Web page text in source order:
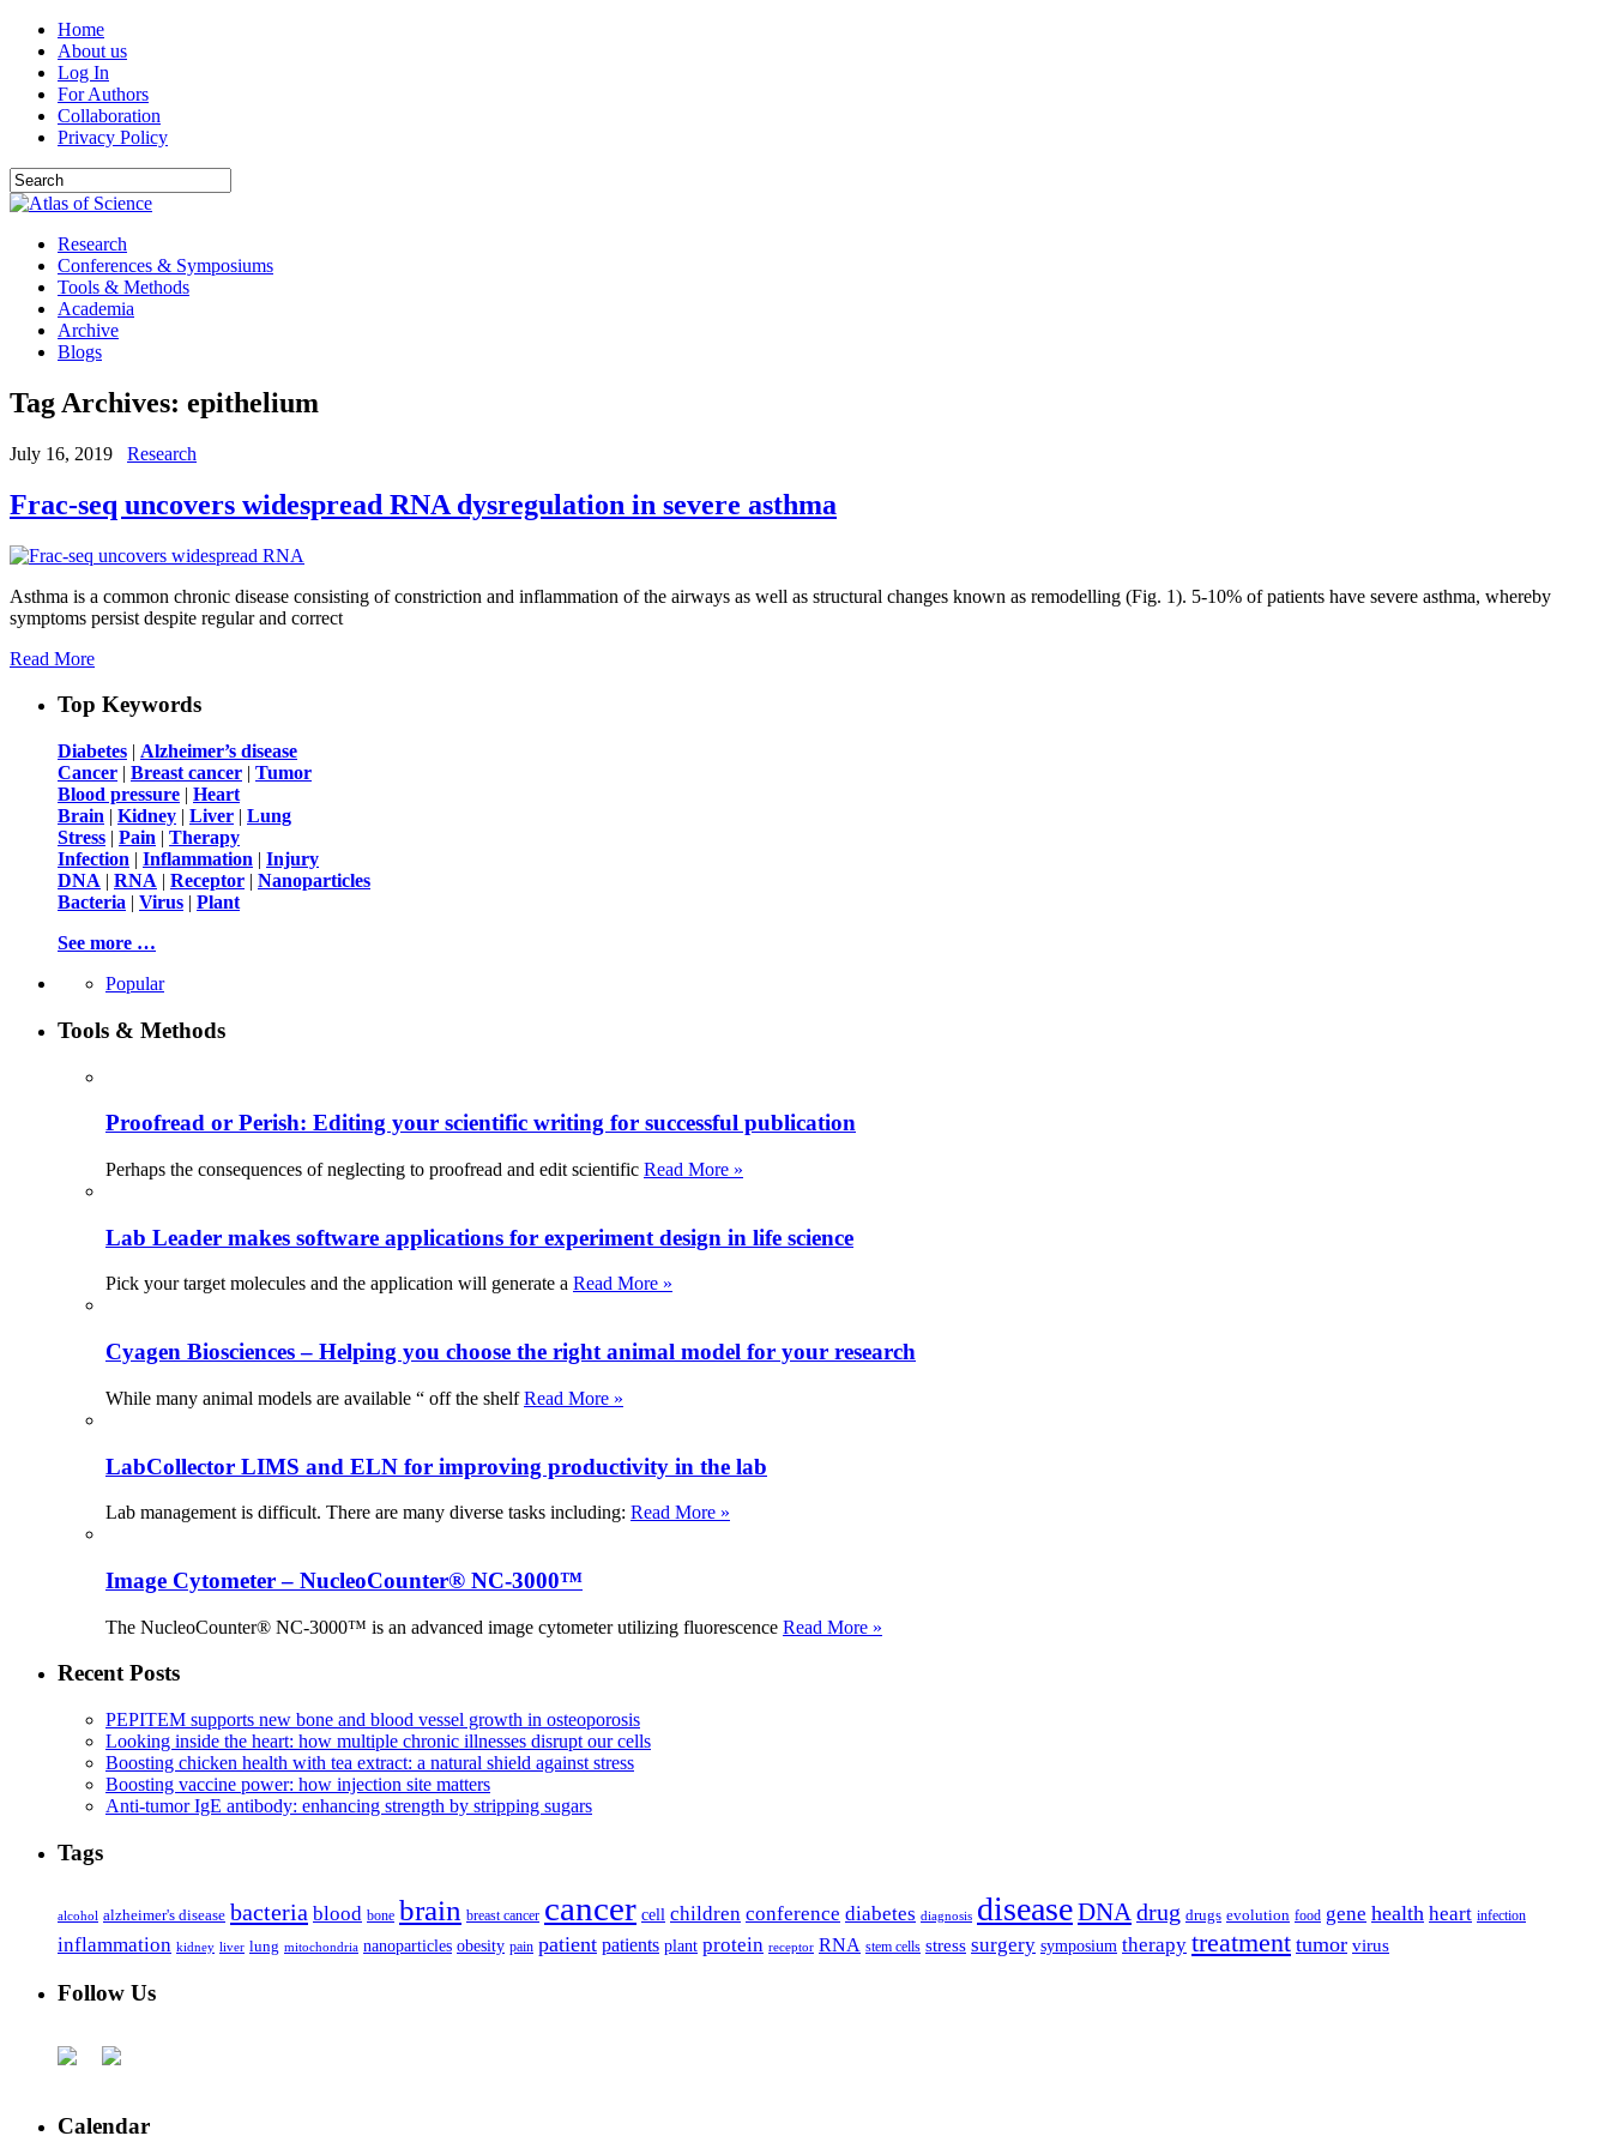
Home
About us
Log In
For Authors
Collaboration
Privacy Policy
Research
Conferences & Symposiums
Tools & Methods
Academia
Archive
Blogs
Tag Archives: epithelium
July 16, 2019 Research
Frac-seq uncovers widespread RNA dysregulation in severe asthma
Asthma is a common chronic disease consisting of constriction and inflammation of the airways as well as structural changes known as remodelling (Fig. 1). 5-10% of patients have severe asthma, whereby
symptoms persist despite regular and correct
Read More
Top Keywords
Diabetes | Alzheimer’s disease
Cancer | Breast cancer | Tumor
Blood pressure | Heart
Brain | Kidney | Liver | Lung
Stress | Pain | Therapy
Infection | Inflammation | Injury
DNA | RNA | Receptor | Nanoparticles
Bacteria | Virus | Plant
See more …
Popular
Tools & Methods
Proofread or Perish: Editing your scientific writing for successful publication
Perhaps the consequences of neglecting to proofread and edit scientific Read More »
Lab Leader makes software applications for experiment design in life science
Pick your target molecules and the application will generate a Read More »
Cyagen Biosciences – Helping you choose the right animal model for your research
While many animal models are available “ off the shelfRead More »
LabCollector LIMS and ELN for improving productivity in the lab
Lab management is difficult. There are many diverse tasks including: Read More »
Image Cytometer – NucleoCounter® NC-3000™
The NucleoCounter® NC-3000™ is an advanced image cytometer utilizing fluorescence Read More »
Recent Posts
PEPITEM supports new bone and blood vessel growth in osteoporosis
Looking inside the heart: how multiple chronic illnesses disrupt our cells
Boosting chicken health with tea extract: a natural shield against stress
Boosting vaccine power: how injection site matters
Anti-tumor IgE antibody: enhancing strength by stripping sugars
Tags
alcohol alzheimer's disease bacteria blood bone brain breast cancer cancer cell children conference diabetes diagnosis diseaseDNA drug drugs evolution food gene health heart infection
inflammation kidney liver lung mitochondria nanoparticles obesity pain patient patients plant protein receptor RNA stem cells stress surgery symposium therapy treatment tumor virus
Follow Us
Calendar